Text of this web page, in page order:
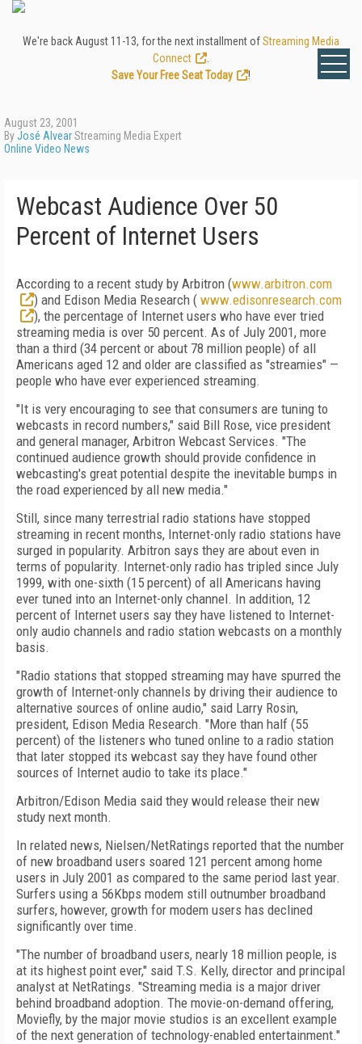
We're back August 11-13, for the next installment ofStreaming Media
Connect
Save Your Free Seat Today
!
August 23, 2001
ByJosé AlvearStreaming Media Expert
Online Video News
Webcast Audience Over 50
Percent of Internet Users
According to a recent study by Arbitron (www.arbitron.com
) and Edison Media Research ( www.edisonresearch.com
), the percentage of Internet users who have ever tried
streaming media is over 50 percent. As of July 2001, more
than a third (34 percent or about 78 million people) of all
Americans aged 12 and older are classified as "streamies" —
people who have ever experienced streaming.
"It is very encouraging to see that consumers are tuning to
webcasts in record numbers," said Bill Rose, vice president
and general manager, Arbitron Webcast Services. "The
continued audience growth should provide confidence in
webcasting's great potential despite the inevitable bumps in
the road experienced by all new media."
Still, since many terrestrial radio stations have stopped
streaming in recent months, Internet-only radio stations have
surged in popularity. Arbitron says they are about even in
terms of popularity. Internet-only radio has tripled since July
1999, with one-sixth (15 percent) of all Americans having
ever tuned into an Internet-only channel. In addition, 12
percent of Internet users say they have listened to Internet-
only audio channels and radio station webcasts on a monthly
basis.
"Radio stations that stopped streaming may have spurred the
growth of Internet-only channels by driving their audience to
alternative sources of online audio," said Larry Rosin,
president, Edison Media Research. "More than half (55
percent) of the listeners who tuned online to a radio station
that later stopped its webcast say they have found other
sources of Internet audio to take its place."
Arbitron/Edison Media said they would release their new
study next month.
In related news, Nielsen/NetRatings reported that the number
of new broadband users soared 121 percent among home
users in July 2001 as compared to the same period last year.
Surfers using a 56Kbps modem still outnumber broadband
surfers, however, growth for modem users has declined
significantly over time.
"The number of broadband users, nearly 18 million people, is
at its highest point ever," said T.S. Kelly, director and principal
analyst at NetRatings. "Streaming media is a major driver
behind broadband adoption. The movie-on-demand offering,
Moviefly, by the major movie studios is an excellent example
of the next generation of technology-enabled entertainment."